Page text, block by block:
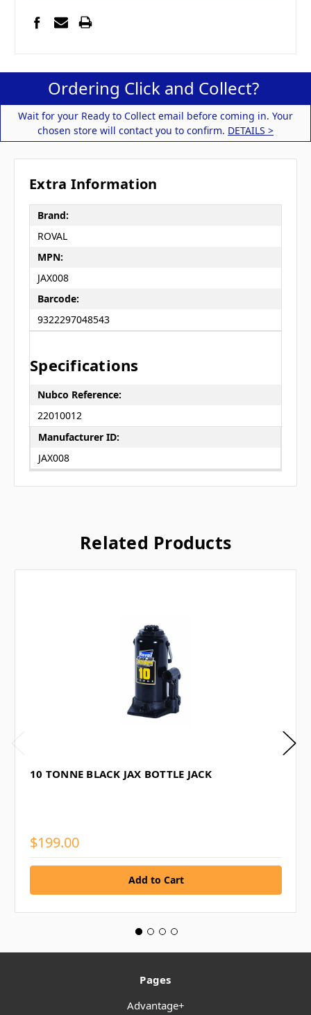
Ordering Click and Collect?
Wait for your Ready to Collect email before coming in. Your
chosen store will contact you to confirm. DETAILS >
Extra Information
Brand:
ROVAL
MPN:
JAX008
Barcode:
9322297048543
Specifications
Nubco Reference:
22010012
Manufacturer ID:
JAX008
Related Products
10 TONNE BLACK JAX BOTTLE JACK
$199.00
Pages
Advantage+